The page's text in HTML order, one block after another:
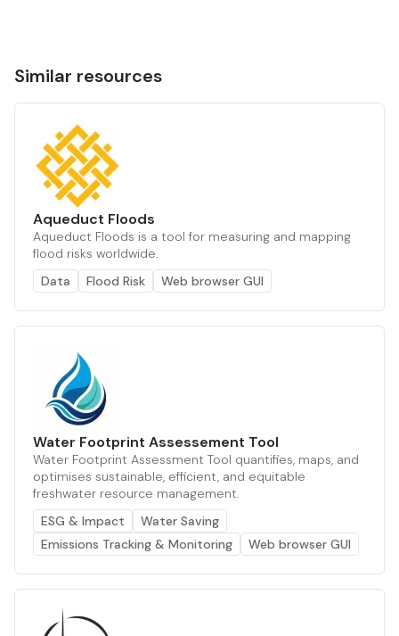
Similar resources
Aqueduct Floods
Aqueduct Floods is a tool for measuring and mapping
flood risks worldwide.
Data
Flood Risk Web browser GUI
Water Footprint Assessement Tool
Water Footprint Assessment Tool quantifies, maps, and
optimises sustainable, efficient, and equitable
freshwater resource management.
ESG & Impact
Water Saving
Emissions Tracking & Monitoring
Web browser GUI